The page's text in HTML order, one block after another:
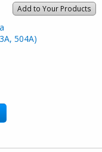
Add to Your Products
504A)